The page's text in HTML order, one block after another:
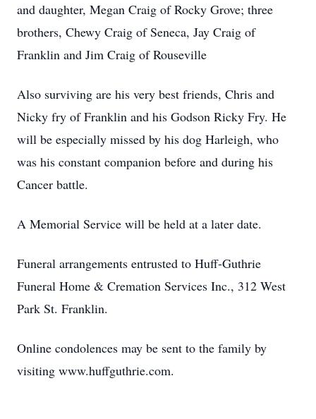
and daughter, Megan Craig of Rocky Grove; three
brothers, Chewy Craig of Seneca, Jay Craig of
Franklin and Jim Craig of Rouseville
Also surviving are his very best friends, Chris and
Nicky fry of Franklin and his Godson Ricky Fry. He
will be especially missed by his dog Harleigh, who
was his constant companion before and during his
Cancer battle.
A Memorial Service will be held at a later date.
Funeral arrangements entrusted to Huff-Guthrie
Funeral Home & Cremation Services Inc., 312 West
Park St. Franklin.
Online condolences may be sent to the family by
visiting www.huffguthrie.com.